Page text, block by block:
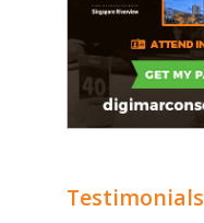
Testimonials